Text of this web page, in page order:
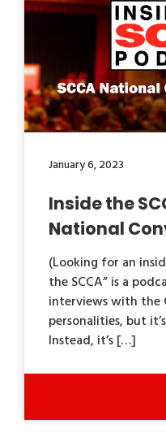
January 6, 2023
Inside the
National
(Looking for an
the SCCA” is a
interviews with the
personalities, but
Instead, it’s […]